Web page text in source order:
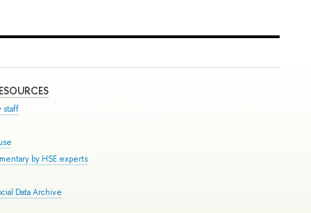
staff
by HSE experts
Data Archive